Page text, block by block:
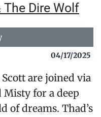
The Dire Wolf
04/17/2025
are joined via
for a deep
of dreams. Thad’s